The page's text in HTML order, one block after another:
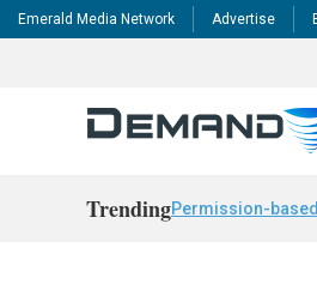
Emerald Media Network Advertise
TrendingPermission-